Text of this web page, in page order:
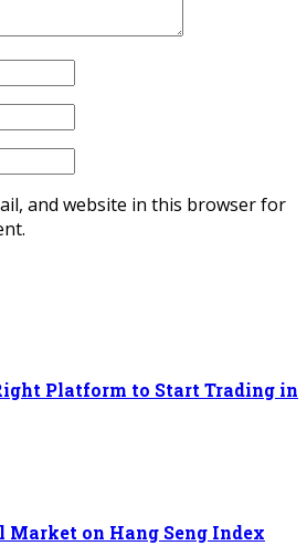
and website in this browser for
Platform to Start Trading in
Market on Hang Seng Index